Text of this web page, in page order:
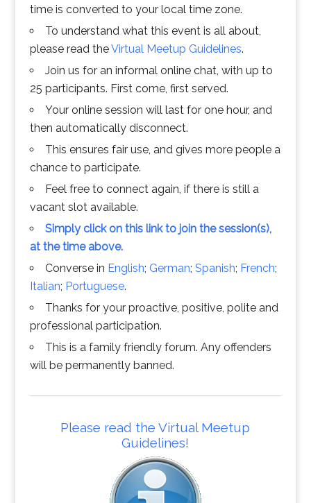
time is converted to your local time zone.
To understand what this event is all about,
please read theVirtual Meetup Guidelines.
Join us for an informal online chat, with up to
25 participants. First come, first served.
Your online session will last for one hour, and
then automatically disconnect.
This ensures fair use, and gives more people a
chance to participate.
Feel free to connect again, if there is still a
vacant slot available.
Simply click on this link to join the session(s),
at the time above.
Converse in English; German; Spanish; French;
Italian; Portuguese.
Thanks for your proactive, positive, polite and
professional participation.
This is a family friendly forum. Any offenders
will be permanently banned.
Please read the Virtual Meetup
Guidelines!